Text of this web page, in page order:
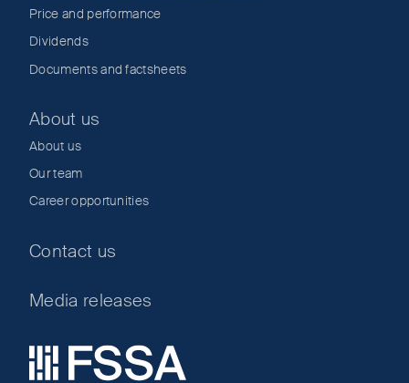
Price and performance
Dividends
Documents and factsheets
About us
About us
Our team
Career opportunities
Contact us
Media releases